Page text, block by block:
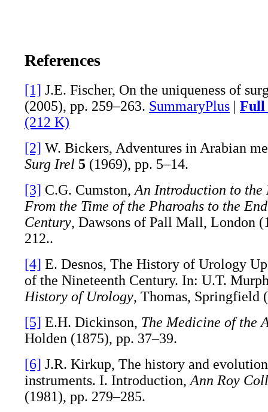
References
[1] J.E. Fischer, On the uniqueness of
(2005), pp. 259–263. SummaryPlus | Full
(212 K)
[2] W. Bickers, Adventures in Arabian
Surg Irel 5 (1969), pp. 5–14.
[3] C.G. Cumston, An Introduction to
From the Time of the Pharoahs to the
Century, Dawsons of Pall Mall, London
212..
[4] E. Desnos, The History of Urology
of the Nineteenth Century. In: U.T.
History of Urology, Thomas, Springfield
[5] E.H. Dickinson, The Medicine of the
Holden (1875), pp. 37–39.
[6] J.R. Kirkup, The history and
instruments. I. Introduction, Ann Roy
(1981), pp. 279–285.